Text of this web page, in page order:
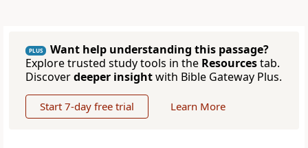
PLUS
Want help understanding this passage?
Explore trusted study tools in the Resourcestab.
Discoverdeeper insightwith Bible Gateway Plus.
Start 7-day free trial Learn More